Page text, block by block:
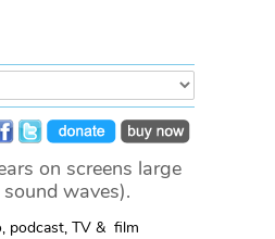
on screens large
waves).
podcast, TV & film